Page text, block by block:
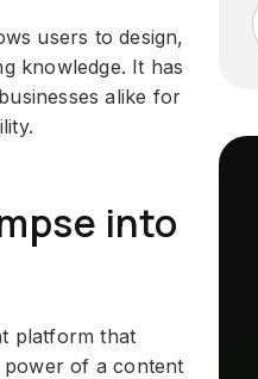
users to design,
knowledge. It has
alike for
into
platform that
power of a content